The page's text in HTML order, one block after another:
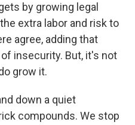
by growing legal
extra labor and risk to
agree, adding that
insecurity. But, it's not
grow it.
down a quiet
compounds. We stop